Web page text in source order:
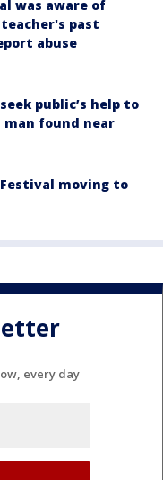
was aware of
past
abuse
public’s help to
found near
moving to
every day